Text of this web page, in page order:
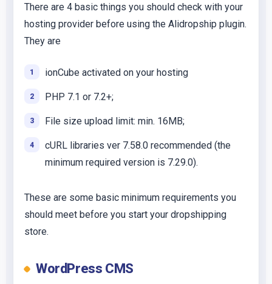
There are 4 basic things you should check with your
hosting provider before using the Alidropship plugin.
They are
ionCube activated on your hosting
PHP 7.1 or 7.2+;
File size upload limit: min. 16MB;
cURL libraries ver 7.58.0 recommended (the
minimum required version is 7.29.0).
These are some basic minimum requirements you
should meet before you start your dropshipping
store.
WordPress CMS